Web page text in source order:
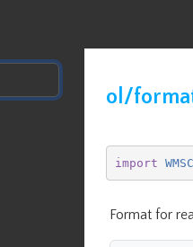
ol/
import
Format for